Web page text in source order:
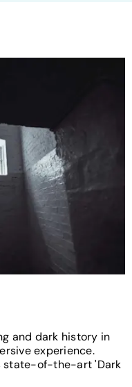
and dark history in
experience.
state-of-the-art 'Dark